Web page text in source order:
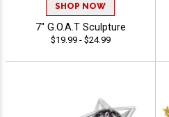
SHOP NOW
7" G.O.A.T Sculpture
$19.99 - $24.99